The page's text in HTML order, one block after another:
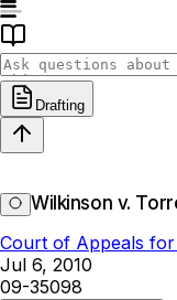
Drafting
Wilkinson v.
Court of Appeals
Jul 6, 2010
09-35098